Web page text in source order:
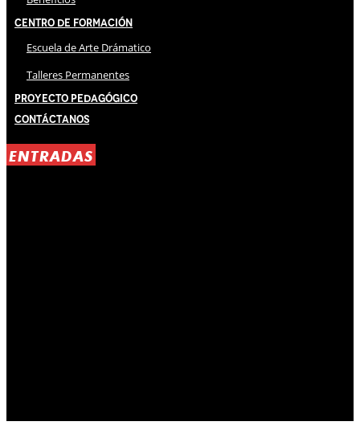
Centro de Formación
Escuela de Arte Drámatico
Talleres Permanentes
Proyecto Pedagógico
Contáctanos
ENTRADAS